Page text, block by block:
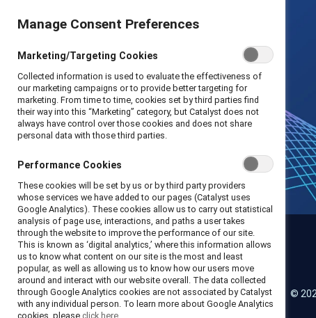
Catalyst
LinkedInInstagramYouTube ©
Manage Consent Preferences
Marketing/Targeting Cookies
Collected information is used to evaluate the effectiveness of
our marketing campaigns or to provide better targeting for
marketing. From time to time, cookies set by third parties find
their way into this “Marketing” category, but Catalyst does not
always have control over those cookies and does not share
personal data with those third parties.
Performance Cookies
These cookies will be set by us or by third party providers
whose services we have added to our pages (Catalyst uses
Google Analytics). These cookies allow us to carry out statistical
analysis of page use, interactions, and paths a user takes
through the website to improve the performance of our site.
This is known as ‘digital analytics,’ where this information allows
us to know what content on our site is the most and least
popular, as well as allowing us to know how our users move
around and interact with our website overall. The data collected
through Google Analytics cookies are not associated by Catalyst
with any individual person. To learn more about Google Analytics
cookies, please click here.